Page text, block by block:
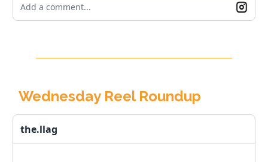
Add a comment...
Wednesday Reel Roundup
the.llag